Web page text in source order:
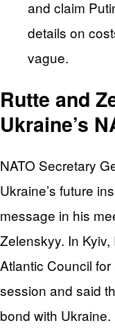
and claim
details on
vague.
Rutte and
Ukraine’s
NATO Secretary
Ukraine’s future
message in his
Zelenskyy. In
Atlantic Council
session and said
bond with